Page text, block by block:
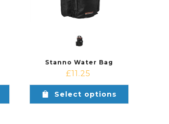
Stanno Water Bag
£11.25
Select options